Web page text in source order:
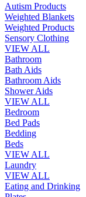
Autism Products
Weighted Blankets
Weighted Products
Sensory Clothing
VIEW ALL
Bathroom
Bath Aids
Bathroom Aids
Shower Aids
VIEW ALL
Bedroom
Bed Pads
Bedding
Beds
VIEW ALL
Laundry
VIEW ALL
Eating and Drinking